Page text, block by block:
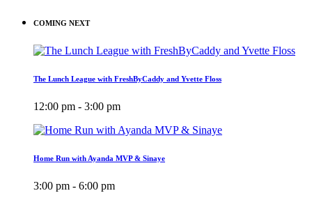
COMING NEXT
The Lunch League with FreshByCaddy and Yvette Floss
12:00 pm - 3:00 pm
Home Run with Ayanda MVP & Sinaye
3:00 pm - 6:00 pm